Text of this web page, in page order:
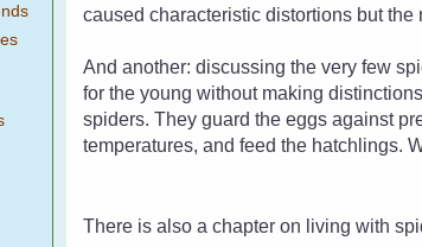
caused characteristic distortions but the
And another: discussing the very few
for the young without making
spiders. They guard the eggs against
temperatures, and feed the hatchlings.
There is also a chapter on living with